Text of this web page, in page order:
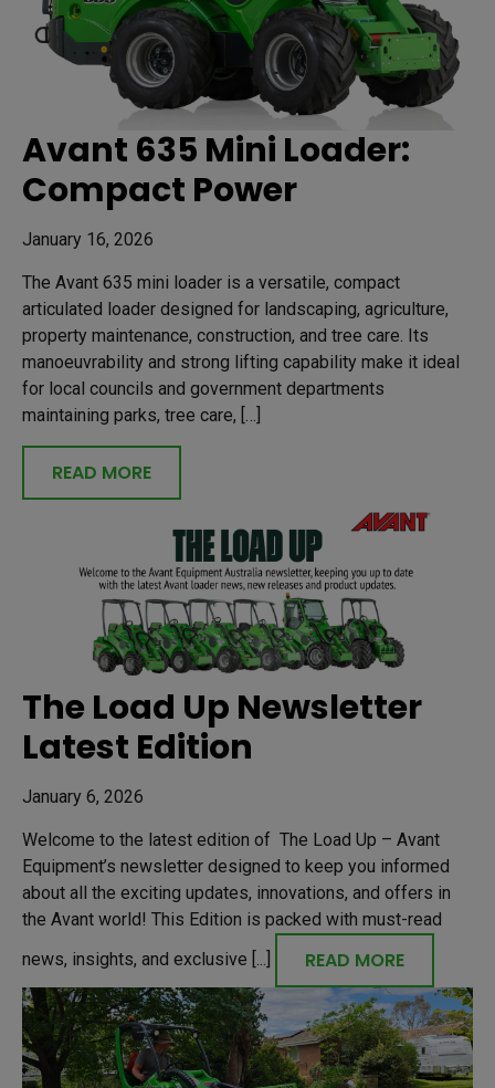
Avant 635 Mini Loader:
Compact Power
January 16, 2026
The Avant 635 mini loader is a versatile, compact
articulated loader designed for landscaping, agriculture,
property maintenance, construction, and tree care. Its
manoeuvrability and strong lifting capability make it ideal
for local councils and government departments
maintaining parks, tree care, […]
READ MORE
The Load Up Newsletter
Latest Edition
January 6, 2026
Welcome to the latest edition of The Load Up – Avant
Equipment’s newsletter designed to keep you informed
about all the exciting updates, innovations, and offers in
the Avant world! This Edition is packed with must-read
news, insights, and exclusive [...]
READ MORE